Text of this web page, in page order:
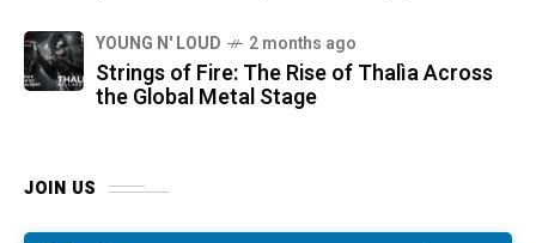
YOUNG N' LOUD 2 months ago
Strings of Fire: The Rise of Thalìa Across
the Global Metal Stage
JOIN US